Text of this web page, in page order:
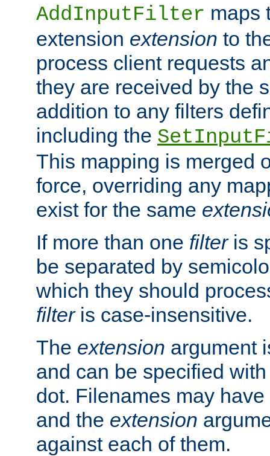
AddInputFilter maps
extension extension to
process client requests
they are received by the
addition to any filters
including the
This mapping is merged
force, overriding any
exist for the same
If more than one filteris
be separated by
which they should
filteris case-insensitive.
The extension argument
and can be specified
dot. Filenames may have
and the extension
against each of them.